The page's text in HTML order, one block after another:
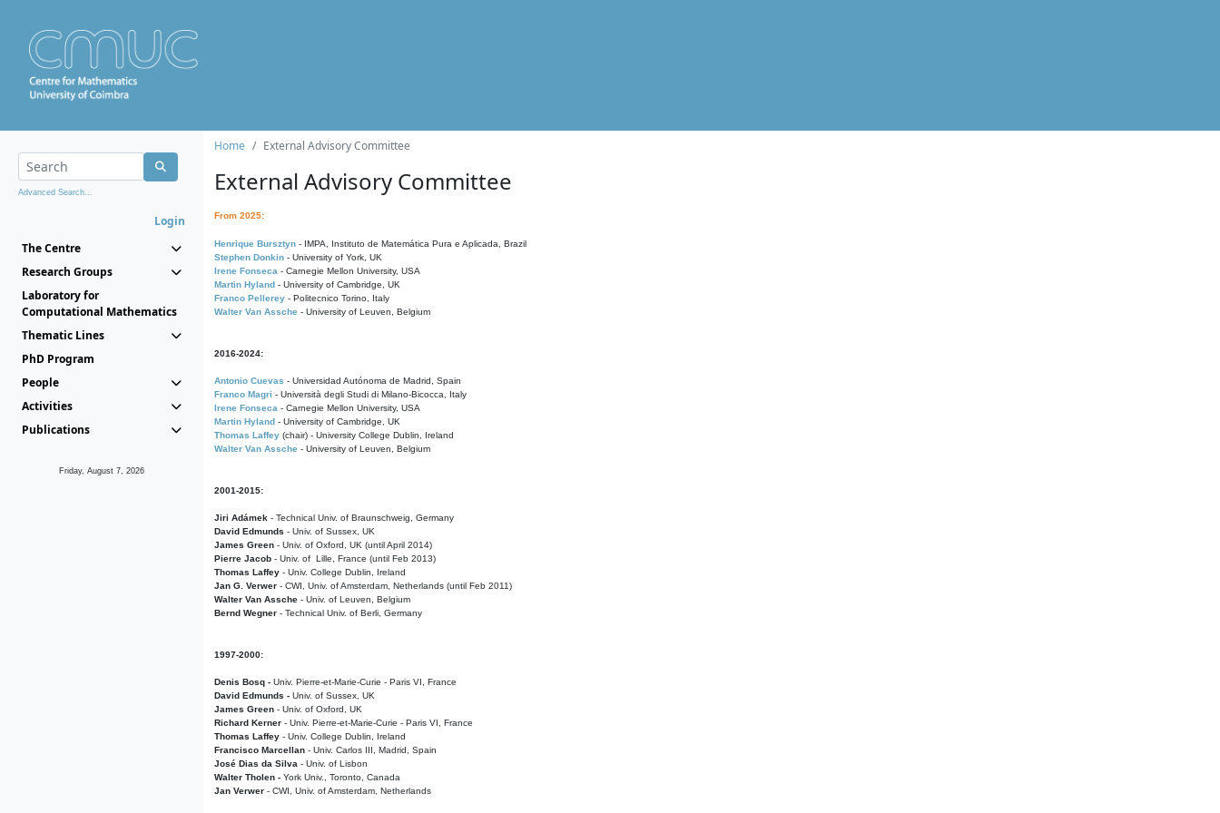
Advanced Search...
Login
The Centre
Research Groups
Laboratory for
Computational Mathematics
Thematic Lines
PhD Program
People
Activities
Publications
Friday, August 7, 2026
Home External Advisory Committee
External Advisory Committee
From 2025:
Henrique Bursztyn - IMPA, Instituto de Matemática Pura e Aplicada, Brazil
Stephen Donkin - University of York, UK
Irene Fonseca - Carnegie Mellon University, USA
Martin Hyland - University of Cambridge, UK
Franco Pellerey - Politecnico Torino, Italy
Walter Van Assche - University of Leuven, Belgium
2016-2024:
Antonio Cuevas - Universidad Autónoma de Madrid, Spain
Franco Magri - Università degli Studi di Milano-Bicocca, Italy
Irene Fonseca - Carnegie Mellon University, USA
Martin Hyland - University of Cambridge, UK
Thomas Laffey (chair) - University College Dublin, Ireland
Walter Van Assche - University of Leuven, Belgium
2001-2015:
Jiri Adámek - Technical Univ. of Braunschweig, Germany
David Edmunds - Univ. of Sussex, UK
James Green - Univ. of Oxford, UK (until April 2014)
Pierre Jacob - Univ. of Lille, France (until Feb 2013)
Thomas Laffey - Univ. College Dublin, Ireland
Jan G. Verwer - CWI, Univ. of Amsterdam, Netherlands (until Feb 2011)
Walter Van Assche - Univ. of Leuven, Belgium
Bernd Wegner - Technical Univ. of Berli, Germany
1997-2000:
Denis Bosq - Univ. Pierre-et-Marie-Curie - Paris VI, France
David Edmunds - Univ. of Sussex, UK
James Green - Univ. of Oxford, UK
Richard Kerner - Univ. Pierre-et-Marie-Curie - Paris VI, France
Thomas Laffey - Univ. College Dublin, Ireland
Francisco Marcellan - Univ. Carlos III, Madrid, Spain
José Dias da Silva - Univ. of Lisbon
Walter Tholen - York Univ., Toronto, Canada
Jan Verwer - CWI, Univ. of Amsterdam, Netherlands